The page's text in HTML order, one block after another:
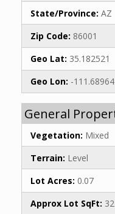
State/Province: AZ
Zip Code: 86001
Geo Lat: 35.182521
Geo Lon: -
General
Vegetation: Mixed
Terrain: Level
Lot Acres: 0.07
Approx Lot SqFt: